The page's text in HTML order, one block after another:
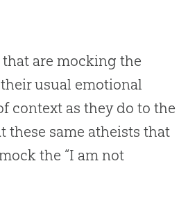
are mocking the
usual emotional
context as they do to the
these same atheists that
the “I am not